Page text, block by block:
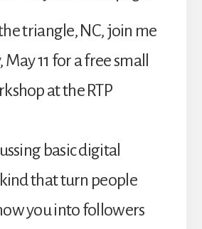
triangle, NC, join me
11 for a free small
at the RTP
basic digital
that turn people
you into followers